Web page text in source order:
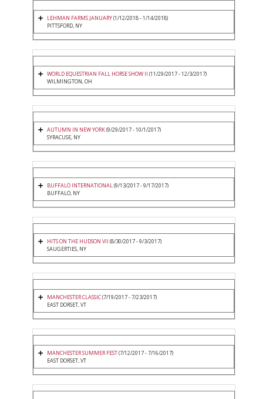
LEHMAN FARMS JANUARY(1/12/2018 - 1/14/2018)
PITTSFORD, NY
WORLD EQUESTRIAN FALL HORSE SHOW II (11/29/2017 - 12/3/2017)
WILMINGTON, OH
AUTUMN IN NEW YORK(9/29/2017 - 10/1/2017)
SYRACUSE, NY
BUFFALO INTERNATIONAL(9/13/2017 - 9/17/2017)
BUFFALO, NY
HITS ON THE HUDSON VII (8/30/2017 - 9/3/2017)
SAUGERTIES, NY
MANCHESTER CLASSIC(7/19/2017 - 7/23/2017)
EAST DORSET, VT
MANCHESTER SUMMER FEST(7/12/2017 - 7/16/2017)
EAST DORSET, VT